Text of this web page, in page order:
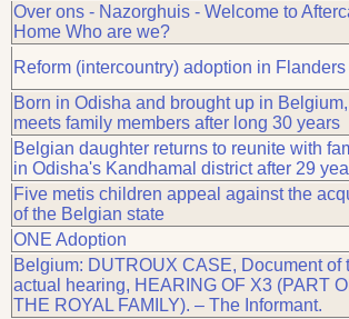
Over ons - Nazorghuis - Welcome to
Home Who are we?
Reform (intercountry) adoption in Flanders
Born in Odisha and brought up in
meets family members after long 30 years
Belgian daughter returns to reunite with
in Odisha's Kandhamal district after 29
Five metis children appeal against the
of the Belgian state
ONE Adoption
Belgium: DUTROUX CASE, Document of
actual hearing, HEARING OF X3 (PART
THE ROYAL FAMILY). – The Informant.